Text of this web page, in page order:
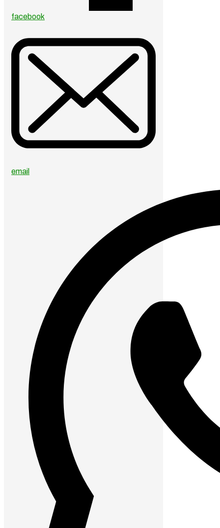
facebook
email